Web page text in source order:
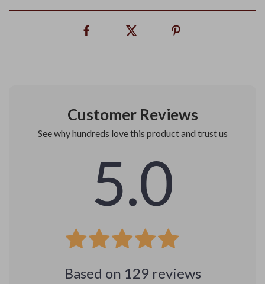
Customer Reviews
See why hundreds love this product and trust us
5.0
Based on 129 reviews